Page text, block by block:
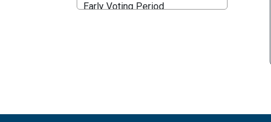
Early Voting Period
Deadline for Application to